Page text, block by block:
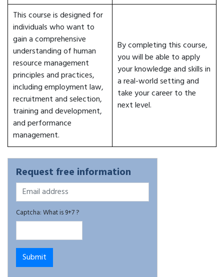
This course is designed for
individuals who want to
gain a comprehensive
understanding of human
resource management
principles and practices,
including employment law,
recruitment and selection,
training and development,
and performance
management.
By completing this course,
you will be able to apply
your knowledge and skills in
a real-world setting and
take your career to the
next level.
Request free information
Captcha: What is 9+7 ?